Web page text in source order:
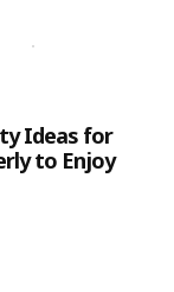
Ideas for
to Enjoy